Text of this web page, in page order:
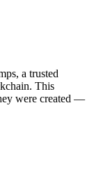
a trusted
This
were created —